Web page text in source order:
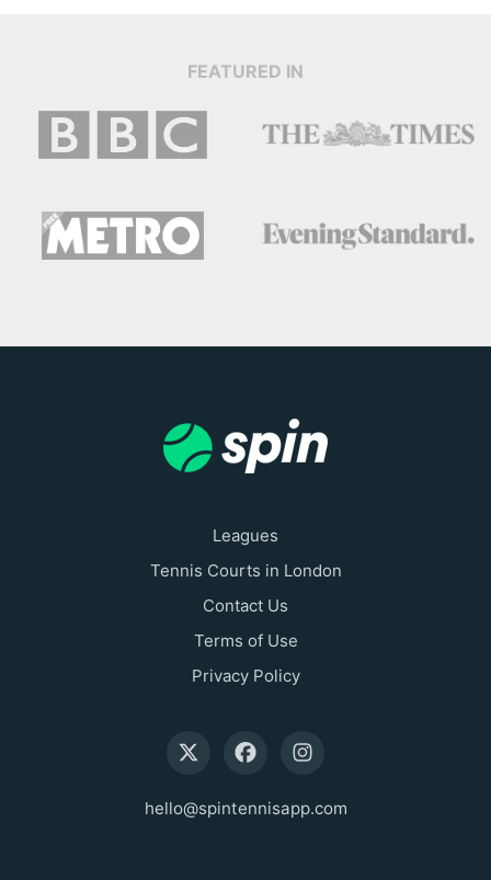
FEATURED IN
Leagues
Tennis Courts in London
Contact Us
Terms of Use
Privacy Policy
hello@spintennisapp.com